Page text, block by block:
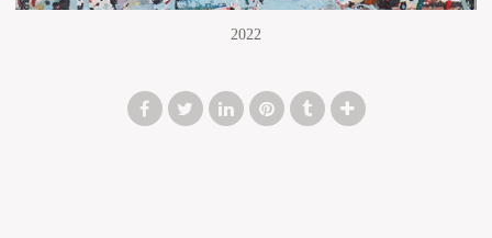
2022